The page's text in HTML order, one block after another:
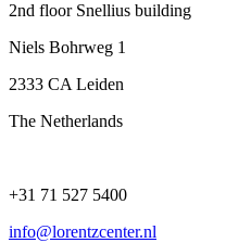
2nd floor Snellius building
Niels Bohrweg 1
2333 CA Leiden
The Netherlands
+31 71 527 5400
info@lorentzcenter.nl